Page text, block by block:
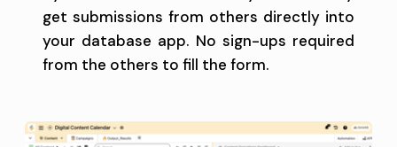
get submissions from others directly into
your database app. No sign-ups required
from the others to fill the form.